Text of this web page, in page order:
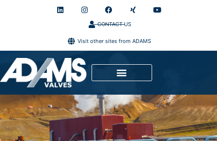
CONTACT US
Visit other sites from ADAMS